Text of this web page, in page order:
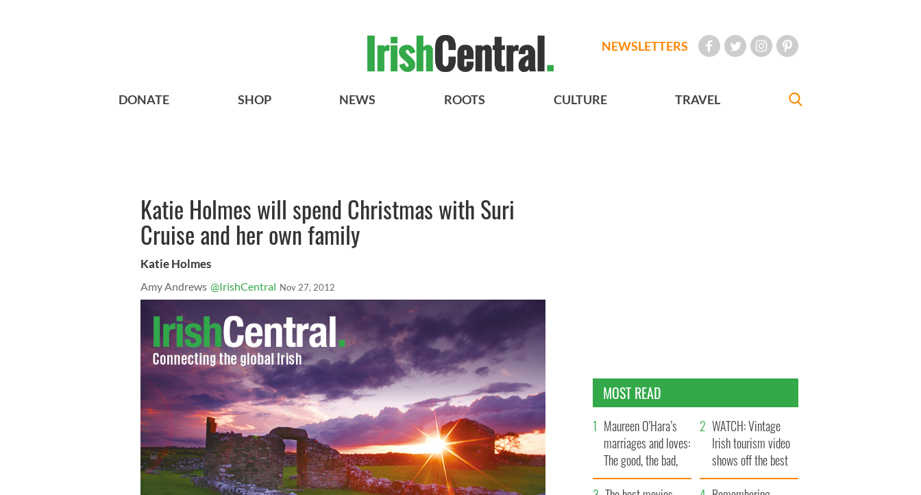
NEWSLETTERS
DONATE SHOP NEWS ROOTS CULTURE TRAVEL
Katie Holmes will spend Christmas with Suri
Cruise and her own family
Katie Holmes
Amy Andrews @IrishCentral Nov 27, 2012
MOST READ
Maureen O’Hara’s
marriages and loves:
The good, the bad,
and the ugly
WATCH: Vintage
Irish tourism video
shows off the best
bits of Ireland